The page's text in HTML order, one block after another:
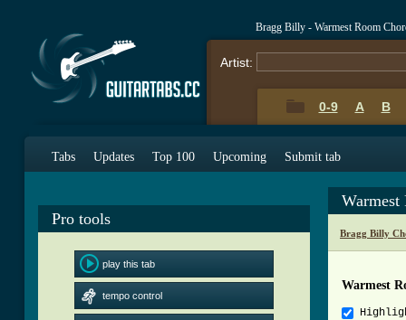
Bragg Billy - Warmest Room
Artist:
0-9 A B
Tabs Updates Top 100 Upcoming Submit tab
Pro tools
play this tab
tempo control
Warmest
Bragg Billy
Warmest